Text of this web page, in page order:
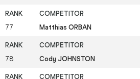
77 Matthias ORBAN
78 Cody JOHNSTON